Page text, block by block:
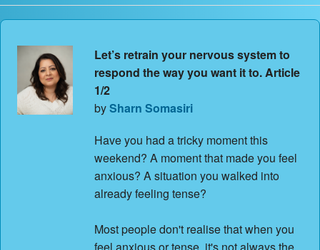
Let’s retrain your nervous system to
respond the way you want it to. Article
1/2
bySharn Somasiri
Have you had a tricky moment this
weekend? A moment that made you feel
anxious? A situation you walked into
already feeling tense?
Most people don't realise that when you